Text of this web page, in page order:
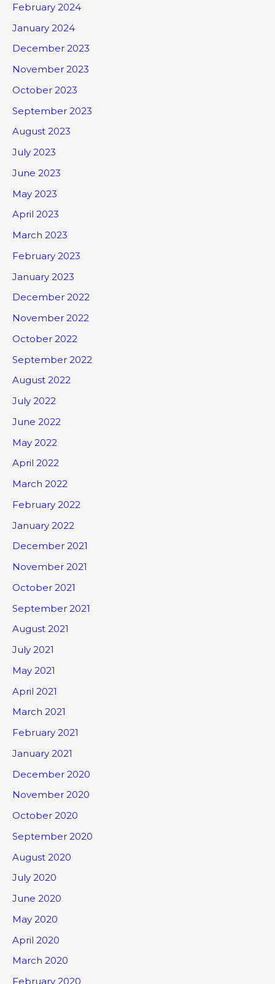
February 2024
January 2024
December 2023
November 2023
October 2023
September 2023
August 2023
July 2023
June 2023
May 2023
April 2023
March 2023
February 2023
January 2023
December 2022
November 2022
October 2022
September 2022
August 2022
July 2022
June 2022
May 2022
April 2022
March 2022
February 2022
January 2022
December 2021
November 2021
October 2021
September 2021
August 2021
July 2021
May 2021
April 2021
March 2021
February 2021
January 2021
December 2020
November 2020
October 2020
September 2020
August 2020
July 2020
June 2020
May 2020
April 2020
March 2020
February 2020